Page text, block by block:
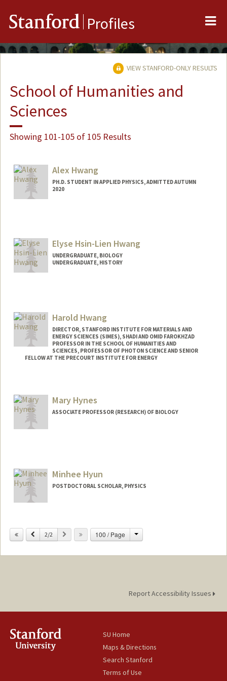
Stanford Profiles
VIEW STANFORD-ONLY RESULTS
School of Humanities and
Sciences
Showing 101-105 of 105 Results
Alex Hwang
PH.D. STUDENT IN APPLIED PHYSICS, ADMITTED AUTUMN
2020
Elyse Hsin-Lien Hwang
UNDERGRADUATE, BIOLOGY
UNDERGRADUATE, HISTORY
Harold Hwang
DIRECTOR, STANFORD INSTITUTE FOR MATERIALS AND
ENERGY SCIENCES (SIMES), SHADI AND OMID FAROKHZAD
PROFESSOR IN THE SCHOOL OF HUMANITIES AND
SCIENCES, PROFESSOR OF PHOTON SCIENCE AND SENIOR
FELLOW AT THE PRECOURT INSTITUTE FOR ENERGY
Mary Hynes
ASSOCIATE PROFESSOR (RESEARCH) OF BIOLOGY
Minhee Hyun
POSTDOCTORAL SCHOLAR, PHYSICS
(650) 926-3783
(office)
minhee51@stanford.edu
Previous
2/2 Next 100 / Page Change
Report Accessibility Issues
SU Home
Maps & Directions
Search Stanford
Terms of Use